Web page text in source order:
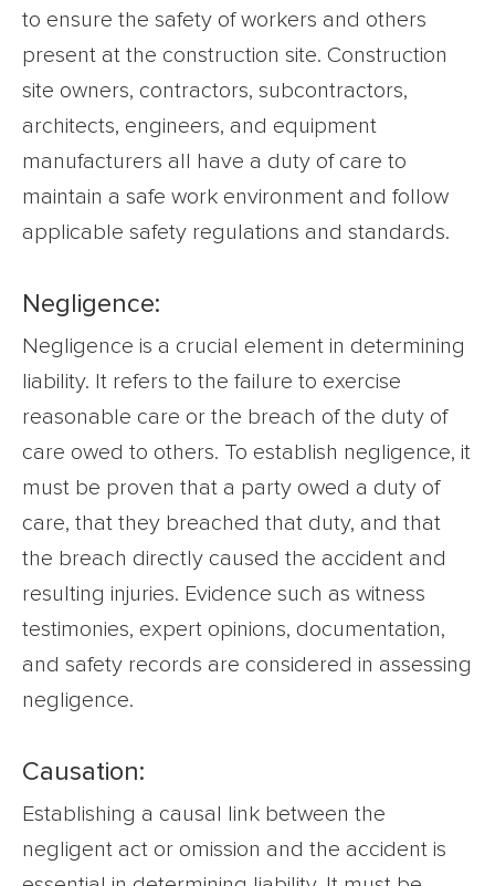
to ensure the safety of workers and others
present at the construction site. Construction
site owners, contractors, subcontractors,
architects, engineers, and equipment
manufacturers all have a duty of care to
maintain a safe work environment and follow
applicable safety regulations and standards.
Negligence:
Negligence is a crucial element in determining
liability. It refers to the failure to exercise
reasonable care or the breach of the duty of
care owed to others. To establish negligence, it
must be proven that a party owed a duty of
care, that they breached that duty, and that
the breach directly caused the accident and
resulting injuries. Evidence such as witness
testimonies, expert opinions, documentation,
and safety records are considered in assessing
negligence.
Causation:
Establishing a causal link between the
negligent act or omission and the accident is